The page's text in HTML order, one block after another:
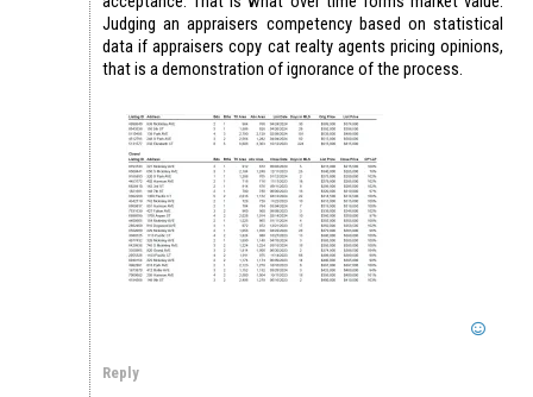
Judging an appraisers competency based on statistical
data if appraisers copy cat realty agents pricing opinions,
that is a demonstration of ignorance of the process.
Reply